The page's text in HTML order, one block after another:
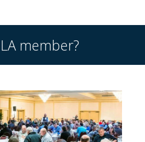
member?